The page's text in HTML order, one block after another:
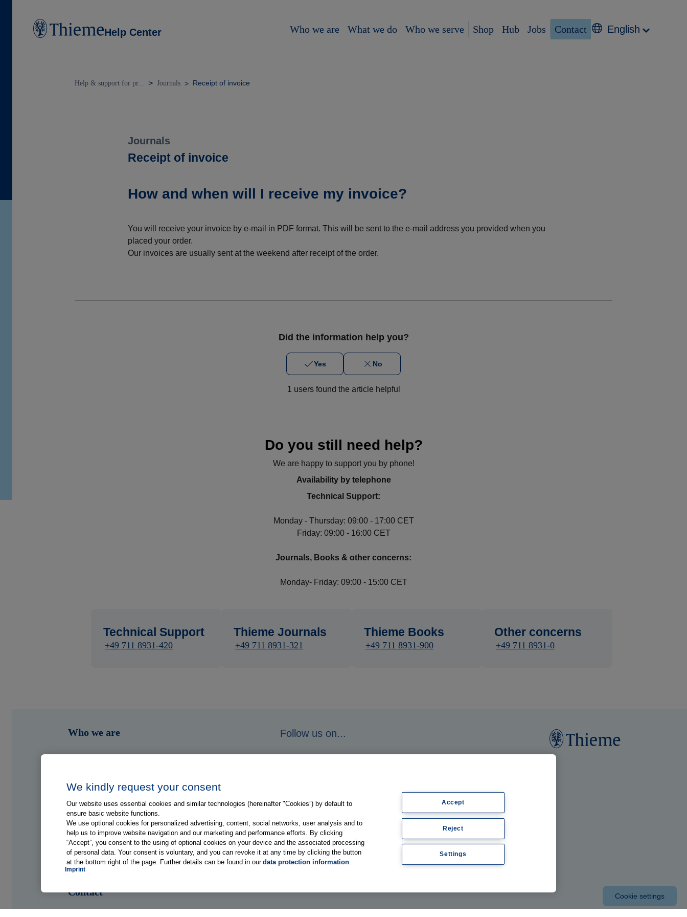
Help Center Who we are What we do Who we serve Shop Hub Jobs Contact English
Help & support for pr... Journals Receipt of invoice
Journals
Receipt of invoice
How and when will I receive my invoice?
You will receive your invoice by e-mail in PDF format. This will be sent to the e-mail address you provided when you
placed your order.
Our invoices are usually sent at the weekend after receipt of the order.
Did the information help you?
Yes No
1 users found the article helpful
Do you still need help?
We are happy to support you by phone!
Availability by telephone
Technical Support:
Monday - Thursday: 09:00 - 17:00 CET
Friday: 09:00 - 16:00 CET
Journals, Books & other concerns:
Monday- Friday: 09:00 - 15:00 CET
Technical Support
+49 711 8931-420
Thieme Journals
+49 711 8931-321
Thieme Books
+49 711 8931-900
Other concerns
+49 711 8931-0
Who we are
Who we serve
Shop
Hub
Jobs
Contact
Follow us on...
Cookie settings
We kindly request your consent
Our website uses essential cookies and similar technologies (hereinafter "Cookies”) by default to
ensure basic website functions.
We use optional cookies for personalized advertising, content, social networks, user analysis and to
help us to improve website navigation and our marketing and performance efforts. By clicking
“Accept”, you consent to the using of optional cookies on your device and the associated processing
of personal data. Your consent is voluntary, and you can revoke it at any time by clicking the button
at the bottom right of the page. Further details can be found in ourdata protection information.
Imprint
Accept
Reject
Settings